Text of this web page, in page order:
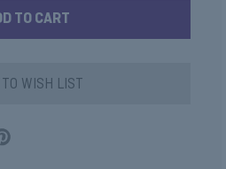
EARRINGS
WISH LIST